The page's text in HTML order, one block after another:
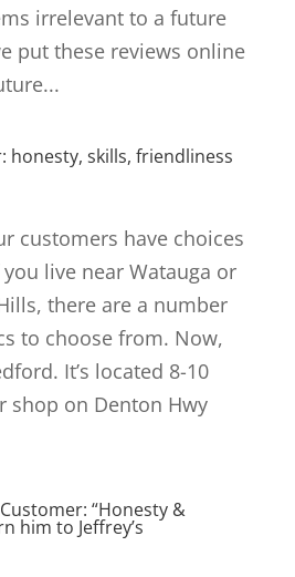
irrelevant to a future
put these reviews online
honesty, skills, friendliness
customers have choices
live near Watauga or
there are a number
to choose from. Now,
It’s located 8-10
shop on Denton Hwy
“Honesty &
him to Jeffrey’s